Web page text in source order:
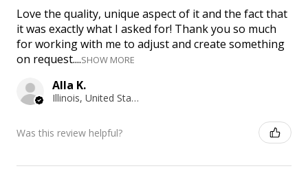
Love the quality, unique aspect of it and the fact that
it was exactly what I asked for! Thank you so much
for working with me to adjust and create something
on request....SHOW MORE
Alla K.
Illinois, United States
Was this review helpful?